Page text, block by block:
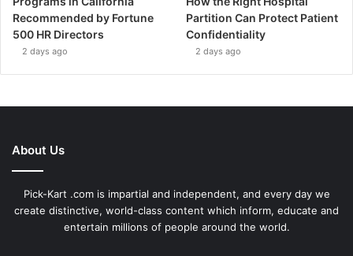
Recommended by Fortune
500 HR Directors
2 days ago
Partition Can Protect Patient
Confidentiality
2 days ago
About Us
Pick-Kart .com is impartial and independent, and every day we
create distinctive, world-class content which inform, educate and
entertain millions of people around the world.